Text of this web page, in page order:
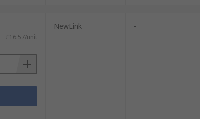
£16.57/unit
NewLink -